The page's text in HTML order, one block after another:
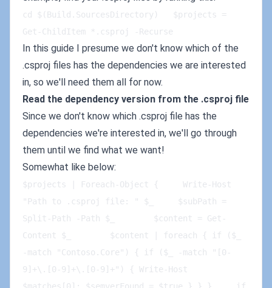
cd $(Build.SourcesDirectory)   $projects =
Get-ChildItem *.csproj -Recurse
In this guide I presume we don't know which of the
.csproj files has the dependencies we are interested
in, so we'll need them all for now.
Read the dependency version from the .csproj file
Since we don't know which .csproj file has the
dependencies we're interested in, we'll go through
them until we find what we want!
Somewhat like below:
$projects | Foreach-Object {     Write-Host
"Path to .csproj file: " $_     $subPath =
Split-Path -Path $_        $content = Get-
Content $_        $content | foreach { if ($_
-match "Contoso.Core") { if ($_ -match "[0-
9]+\.[0-9]+\.[0-9]+") { Write-Host